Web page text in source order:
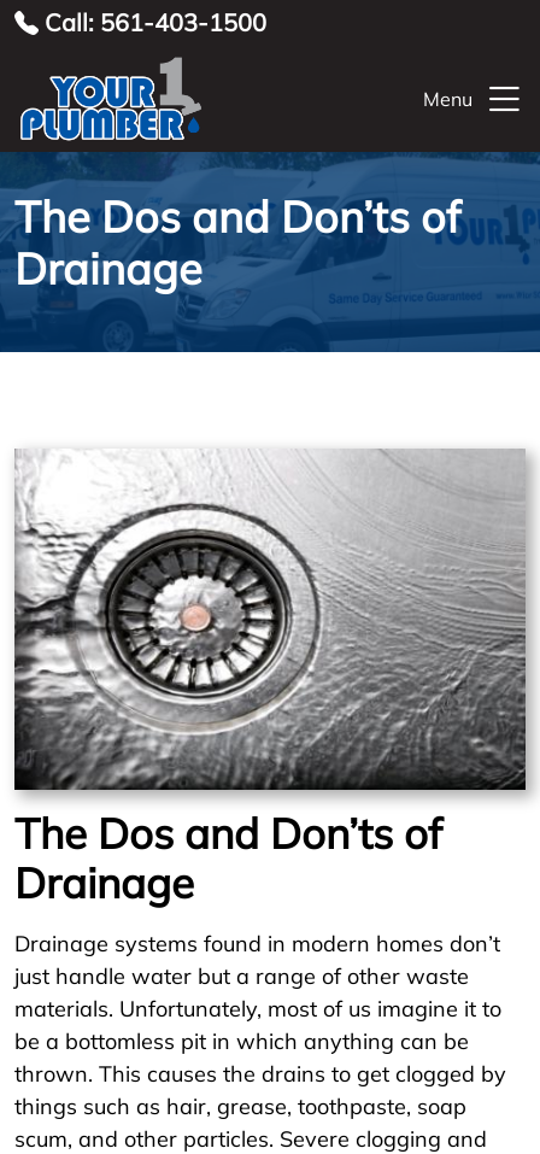
Call: 561-403-1500
Menu
The Dos and Don’ts of
Drainage
The Dos and Don’ts of
Drainage
Drainage systems found in modern homes don’t
just handle water but a range of other waste
materials. Unfortunately, most of us imagine it to
be a bottomless pit in which anything can be
thrown. This causes the drains to get clogged by
things such as hair, grease, toothpaste, soap
scum, and other particles. Severe clogging and